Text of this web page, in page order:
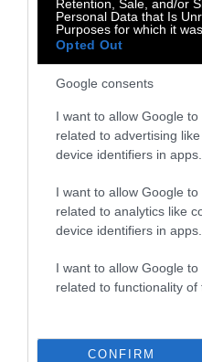
Retention, Sale, and/or
Personal Data that Is
Purposes for which it
Opted Out
Google consents
I want to allow Google
related to advertising
device identifiers in apps.
I want to allow Google
related to analytics like
device identifiers in apps.
I want to allow Google
related to functionality of
CONFIRM
Stories +
Subscribe
The Core: A weekly
insights and videos